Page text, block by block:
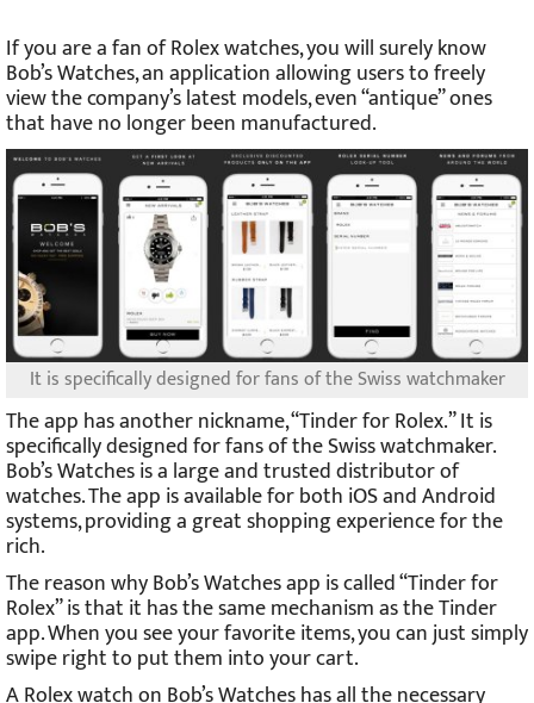
If you are a fan of Rolex watches, you will surely know
Bob’s Watches, an application allowing users to freely
view the company’s latest models, even “antique” ones
that have no longer been manufactured.
It is specifically designed for fans of the Swiss watchmaker
The app has another nickname, “Tinder for Rolex.” It is
specifically designed for fans of the Swiss watchmaker.
Bob’s Watches is a large and trusted distributor of
watches. The app is available for both iOS and Android
systems, providing a great shopping experience for the
rich.
The reason why Bob’s Watches app is called “Tinder for
Rolex” is that it has the same mechanism as the Tinder
app. When you see your favorite items, you can just simply
swipe right to put them into your cart.
A Rolex watch on Bob’s Watches has all the necessary